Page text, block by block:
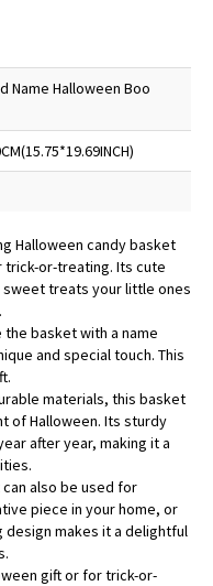
Name Halloween Boo
Halloween candy basket
or-treating. Its cute
treats your little ones
the basket with a name
and special touch. This
materials, this basket
of Halloween. Its sturdy
after year, making it a
also be used for
piece in your home, or
design makes it a delightful
gift or for trick-or-